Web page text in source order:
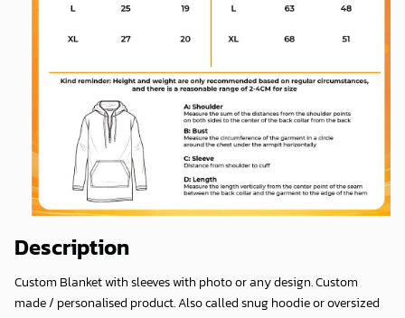
Description
Custom Blanket with sleeves with photo or any design. Custom
made / personalised product. Also called snug hoodie or oversized